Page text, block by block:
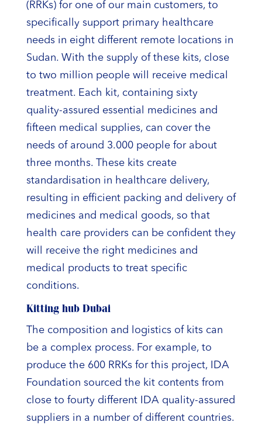
(RRKs) for one of our main customers, to
specifically support primary healthcare
needs in eight different remote locations in
Sudan. With the supply of these kits, close
to two million people will receive medical
treatment. Each kit, containing sixty
quality-assured essential medicines and
fifteen medical supplies, can cover the
needs of around 3.000 people for about
three months. These kits create
standardisation in healthcare delivery,
resulting in efficient packing and delivery of
medicines and medical goods, so that
health care providers can be confident they
will receive the right medicines and
medical products to treat specific
conditions.
Kitting hub Dubai
The composition and logistics of kits can
be a complex process. For example, to
produce the 600 RRKs for this project, IDA
Foundation sourced the kit contents from
close to fourty different IDA quality-assured
suppliers in a number of different countries.